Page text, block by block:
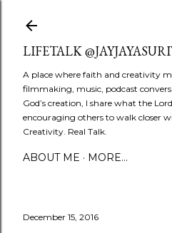
LIFETALK
A place where faith and creativity
filmmaking, music, podcast
God’s creation, I share what the
encouraging others to walk closer
Creativity. Real Talk.
ABOUT ME MORE…
December 15, 2016